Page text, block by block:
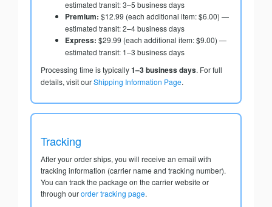
estimated transit: 3–5 business days
Premium: $12.99 (each additional item: $6.00) —
estimated transit: 2–4 business days
Express: $29.99 (each additional item: $9.00) —
estimated transit: 1–3 business days
Processing time is typically1–3 business days. For full
details, visit ourShipping Information Page.
Tracking
After your order ships, you will receive an email with
tracking information (carrier name and tracking number).
You can track the package on the carrier website or
through ourorder tracking page.